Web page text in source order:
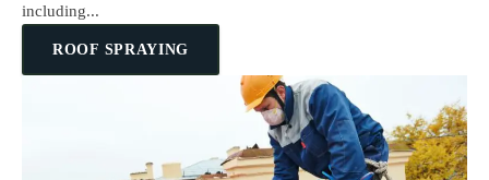
including...
ROOF SPRAYING